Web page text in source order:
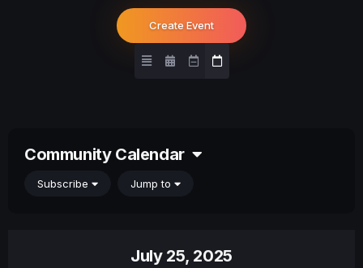
Create Event
Community Calendar
Subscribe Jump to
July 25, 2025